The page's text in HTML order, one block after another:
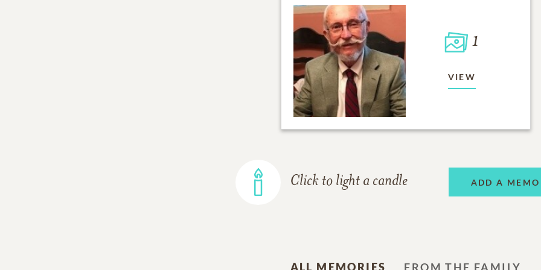
1
VIEW
Click to light a candle ADD A
ALL MEMORIES FROM THE FAMILY